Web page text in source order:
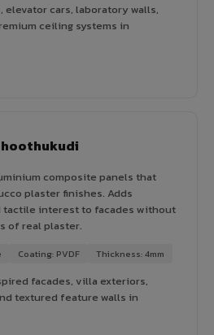
elevator cars, laboratory walls,
ceiling systems in
composite panels that
plaster finishes. Adds
tactile interest to facades without
of real plaster.
Coating: PVDF Thickness: 4mm
facades, villa exteriors,
textured feature walls in